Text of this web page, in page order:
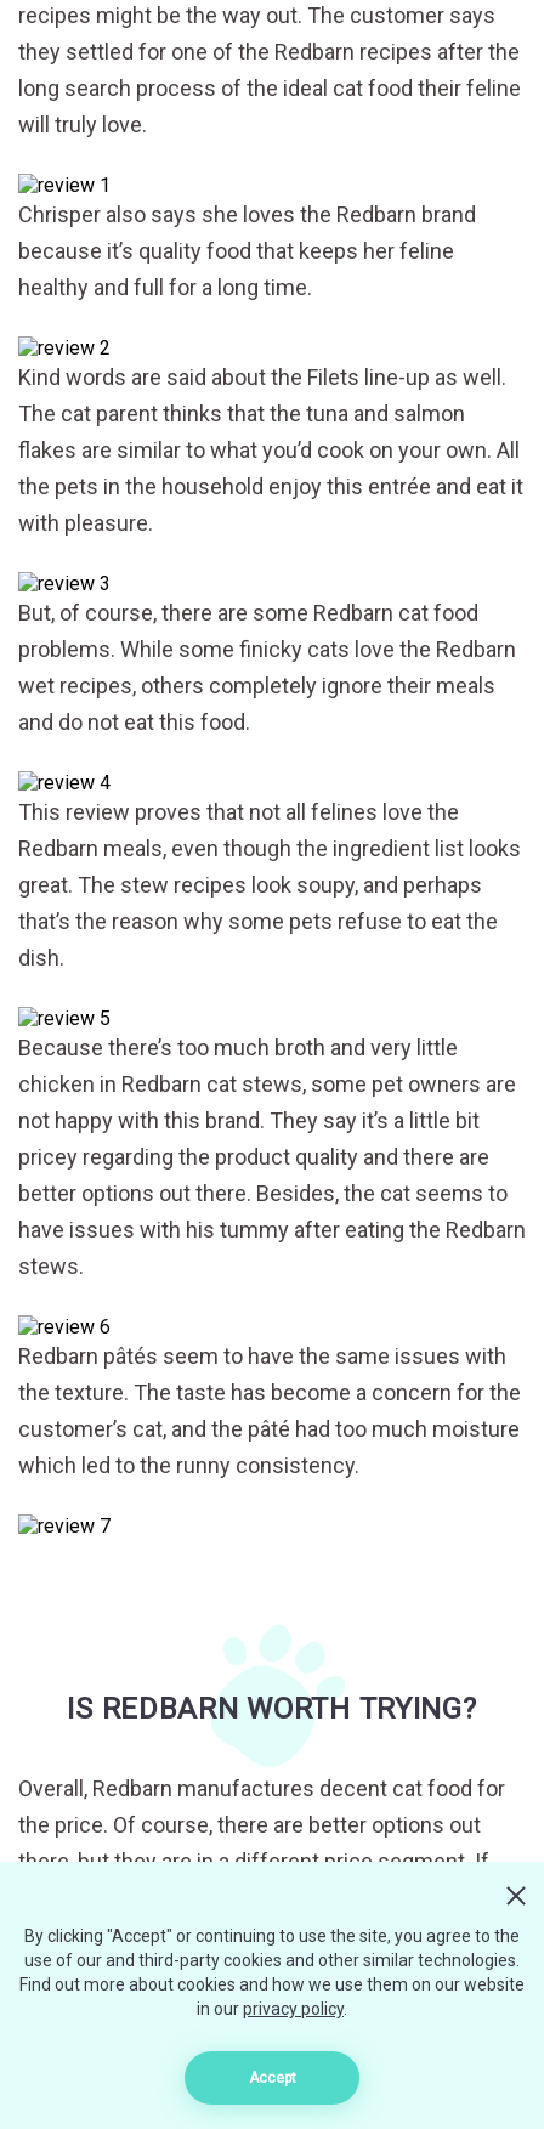
recipes might be the way out. The customer says
they settled for one of the Redbarn recipes after the
long search process of the ideal cat food their feline
will truly love.
Chrisper also says she loves the Redbarn brand
because it’s quality food that keeps her feline
healthy and full for a long time.
Kind words are said about the Filets line-up as well.
The cat parent thinks that the tuna and salmon
flakes are similar to what you’d cook on your own. All
the pets in the household enjoy this entrée and eat it
with pleasure.
But, of course, there are some Redbarn cat food
problems. While some finicky cats love the Redbarn
wet recipes, others completely ignore their meals
and do not eat this food.
This review proves that not all felines love the
Redbarn meals, even though the ingredient list looks
great. The stew recipes look soupy, and perhaps
that’s the reason why some pets refuse to eat the
dish.
Because there’s too much broth and very little
chicken in Redbarn cat stews, some pet owners are
not happy with this brand. They say it’s a little bit
pricey regarding the product quality and there are
better options out there. Besides, the cat seems to
have issues with his tummy after eating the Redbarn
stews.
Redbarn pâtés seem to have the same issues with
the texture. The taste has become a concern for the
customer’s cat, and the pâté had too much moisture
which led to the runny consistency.
IS REDBARN WORTH TRYING?
Overall, Redbarn manufactures decent cat food for
the price. Of course, there are better options out
there, but they are in a different price segment. If
you are searching for affordable yet quality cat food,
this is a perfect choice for you.
Redbarn Filets recipes are slightly more expensive
promoted as premium quality cat food, so no wonder
it will cost you more. I would agree that this product
By clicking "Accept" or continuing to use the site, you agree to the
use of our and third-party cookies and other similar technologies.
Find out more about cookies and how we use them on our website
in ourprivacy policy.
Accept